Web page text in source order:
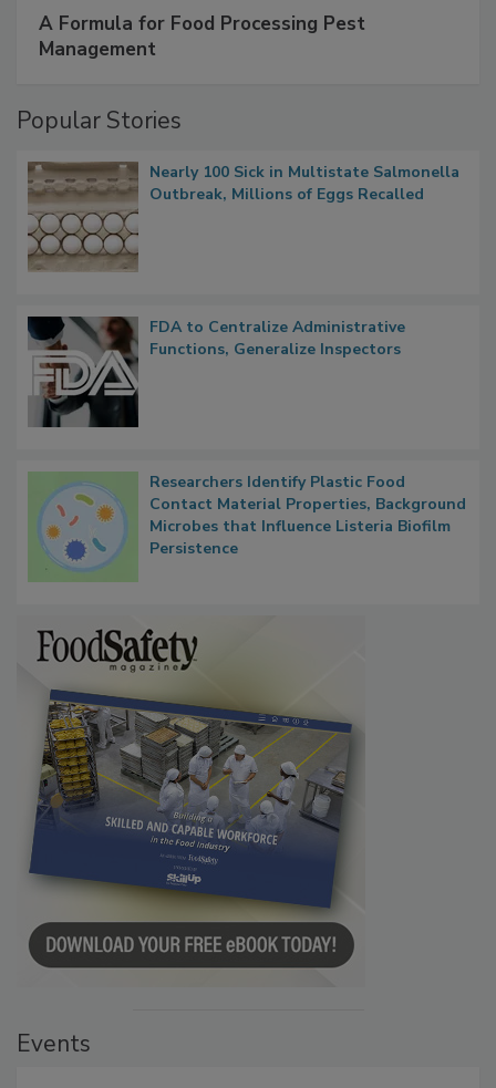
A Formula for Food Processing Pest
Management
Popular Stories
Nearly 100 Sick in Multistate Salmonella
Outbreak, Millions of Eggs Recalled
FDA to Centralize Administrative
Functions, Generalize Inspectors
Researchers Identify Plastic Food
Contact Material Properties, Background
Microbes that Influence Listeria Biofilm
Persistence
Events